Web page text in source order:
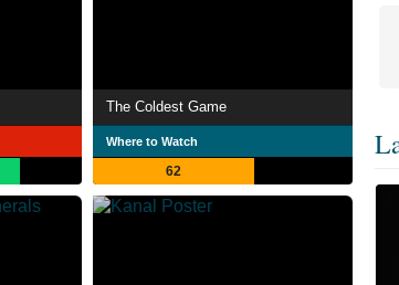
The Coldest Game
Where to Watch
62